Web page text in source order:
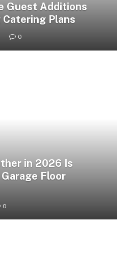
Guest Additions
Catering Plans
0
in 2026 Is
Floor
0